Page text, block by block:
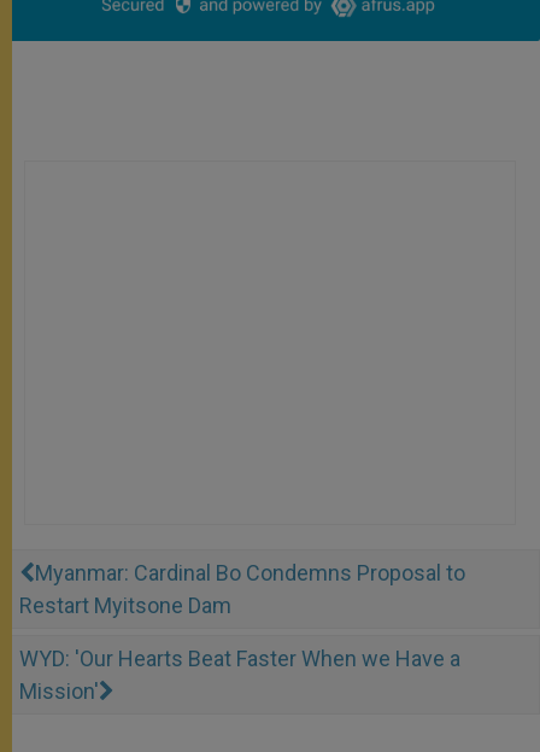
Myanmar: Cardinal Bo Condemns Proposal to
Restart Myitsone Dam
WYD: 'Our Hearts Beat Faster When we Have a
Mission'